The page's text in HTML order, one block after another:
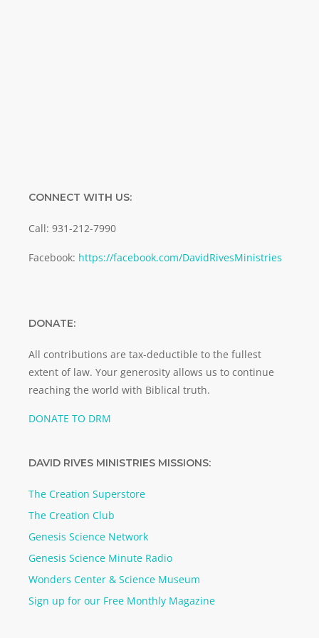
CONNECT WITH US:
Call: 931-212-7990
Facebook: https://facebook.com/DavidRivesMinistries
DONATE:
All contributions are tax-deductible to the fullest
extent of law. Your generosity allows us to continue
reaching the world with Biblical truth.
DONATE TO DRM
DAVID RIVES MINISTRIES MISSIONS:
The Creation Superstore
The Creation Club
Genesis Science Network
Genesis Science Minute Radio
Wonders Center & Science Museum
Sign up for our Free Monthly Magazine